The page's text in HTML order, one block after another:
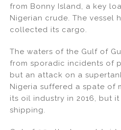
from Bonny Island, a key
Nigerian crude. The vessel
collected its cargo.
The waters of the Gulf of
from sporadic incidents of
but an attack on a
Nigeria suffered a spate of
its oil industry in 2016, but
shipping.